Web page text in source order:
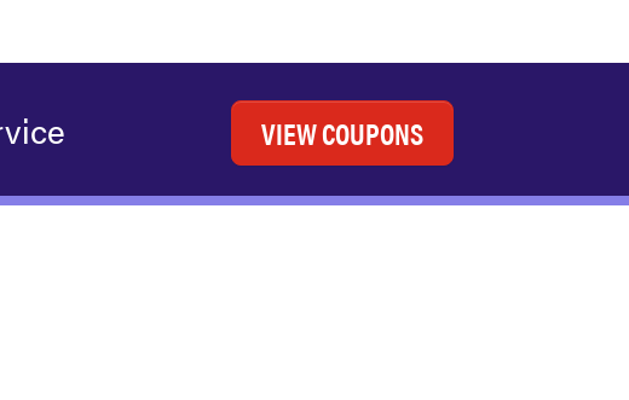
VIEW COUPONS